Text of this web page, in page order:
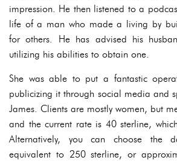
impression. He then listened to a
life of a man who made a living by
for others. He has advised his
utilizing his abilities to obtain one.
She was able to put a fantastic
publicizing it through social media and
James. Clients are mostly women, but
and the current rate is 40 sterline,
Alternatively, you can choose the
equivalent to 250 sterline, or